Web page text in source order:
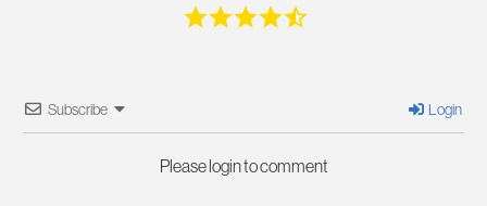
Subscribe Login
Please login to comment